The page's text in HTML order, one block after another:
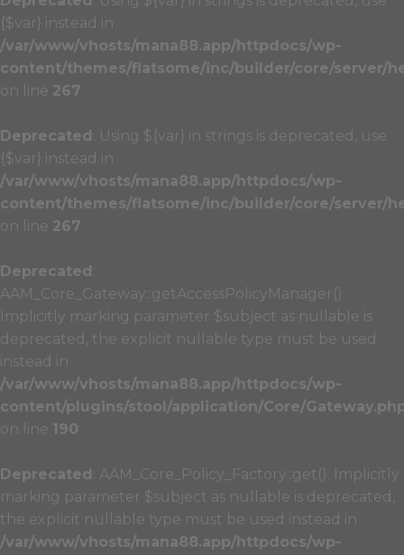
{$var} instead in
/var/www/vhosts/mana88.app/httpdocs/wp-
content/themes/flatsome/inc/builder/core/server/
on line 267
Deprecated : Using ${var} in strings is deprecated, use
{$var} instead in
/var/www/vhosts/mana88.app/httpdocs/wp-
content/themes/flatsome/inc/builder/core/server/
on line 267
Deprecated
AAM_Core_Gateway::getAccessPolicyManager():
Implicitly marking parameter $subject as nullable is
deprecated, the explicit nullable type must be used
instead in
/var/www/vhosts/mana88.app/httpdocs/wp-
content/plugins/stool/application/Core/
on line 190
Deprecated : AAM_Core_Policy_Factory::get(): Implicitly
marking parameter $subject as nullable is deprecated,
the explicit nullable type must be used instead in
/var/www/vhosts/mana88.app/httpdocs/wp-